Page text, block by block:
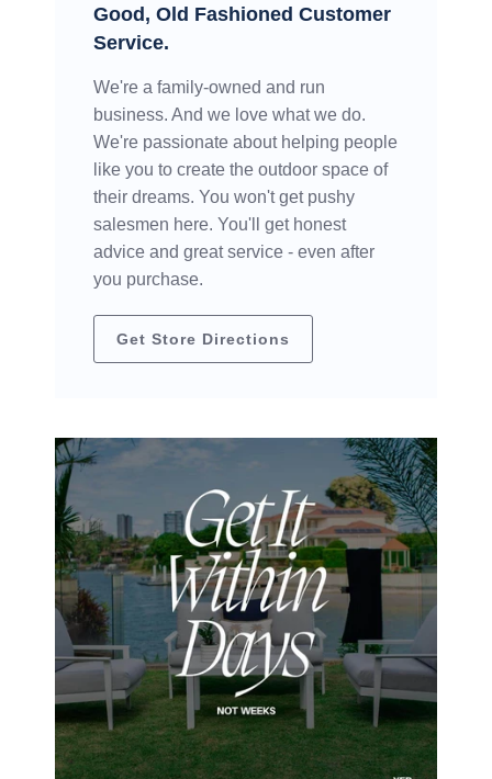
Good, Old Fashioned Customer
Service.
We're a family-owned and run
business. And we love what we do.
We're passionate about helping people
like you to create the outdoor space of
their dreams. You won't get pushy
salesmen here. You'll get honest
advice and great service - even after
you purchase.
Get Store Directions